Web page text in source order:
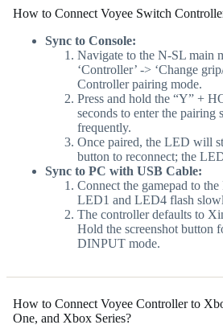
How to Connect Voyee Switch
Sync to Console:
Navigate to the N-SL main
‘Controller’ -> ‘Change
Controller pairing mode.
Press and hold the “Y” +
seconds to enter the pairing
frequently.
Once paired, the LED will
button to reconnect; the
Sync to PC with USB Cable:
Connect the gamepad to
LED1 and LED4 flash
The controller defaults to
Hold the screenshot button
DINPUT mode.
How to Connect Voyee Controller to
One, and Xbox Series?